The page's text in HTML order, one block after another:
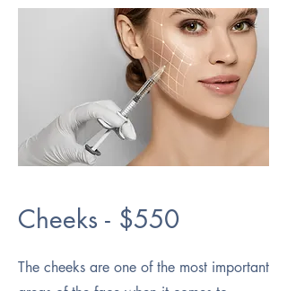
Cheeks - $550
The cheeks are one of the most important